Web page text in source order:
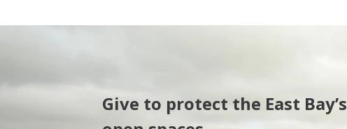
Give to protect the East Bay’s